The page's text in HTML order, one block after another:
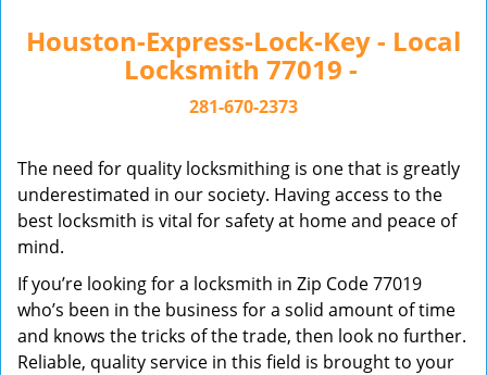
g
l
i
a
n
Houston-Express-Lock-Key - Local
Locksmith 77019 -
281-670-2373
The need for quality locksmithing is one that is greatly
underestimated in our society. Having access to the
best locksmith is vital for safety at home and peace of
mind.
If you’re looking for a locksmith in Zip Code 77019
who’s been in the business for a solid amount of time
and knows the tricks of the trade, then look no further.
Reliable, quality service in this field is brought to your